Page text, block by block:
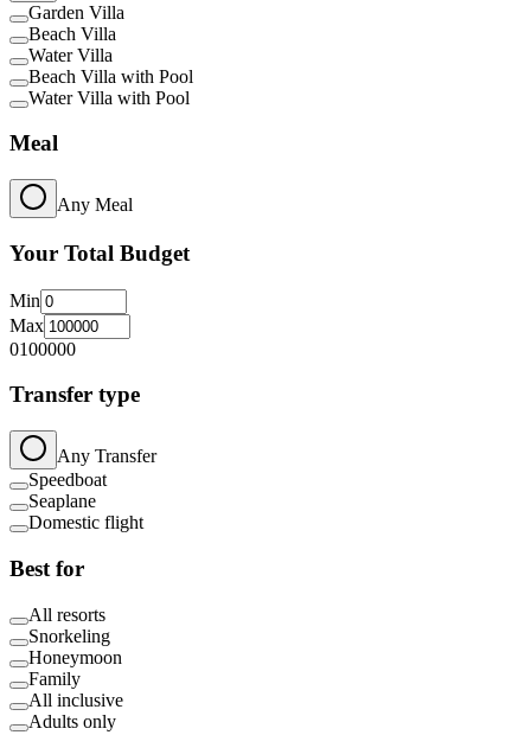
Garden Villa
Beach Villa
Water Villa
Beach Villa with Pool
Water Villa with Pool
Meal
Any Meal
Your Total Budget
Min
Max
0100000
Transfer type
Any Transfer
Speedboat
Seaplane
Domestic flight
Best for
All resorts
Snorkeling
Honeymoon
Family
All inclusive
Adults only